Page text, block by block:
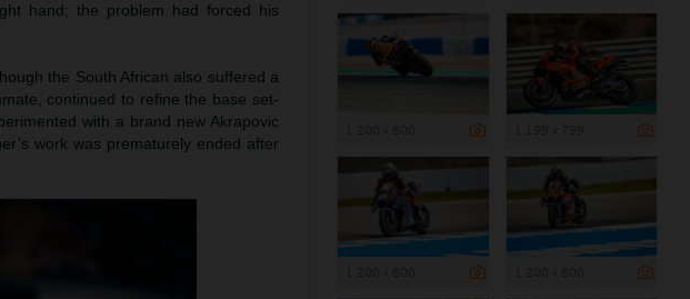
hand; the problem had forced his
the South African also suffered a
continued to refine the base set-
with a brand new Akrapovic
work was prematurely ended after